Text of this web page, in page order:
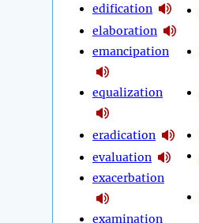
edification
elaboration
emancipation
equalization
eradication
evaluation
exacerbation
examination